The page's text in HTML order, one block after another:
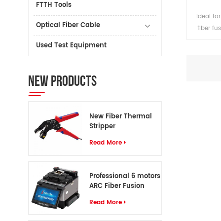
FTTH Tools
Optical Fiber Cable
Used Test Equipment
NEW PRODUCTS
New Fiber Thermal
Stripper
Read More
Professional 6 motors
ARC Fiber Fusion
Read More
Ideal
fiber